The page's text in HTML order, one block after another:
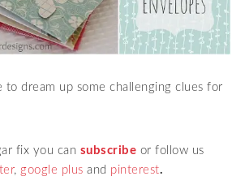
to dream up some challenging clues for
fix you can subscribe or follow us
, google plus and pinterest.